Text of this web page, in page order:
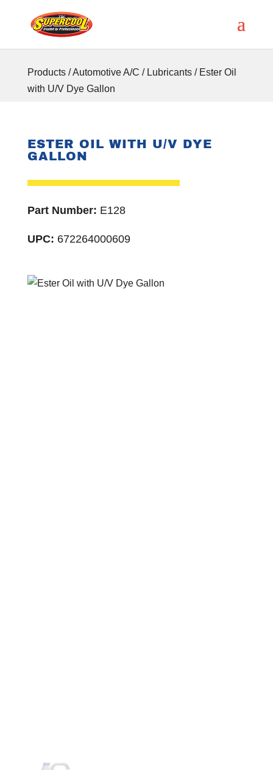
Products/Automotive A/C / Lubricants/ Ester Oil
with U/V Dye Gallon
ESTER OIL WITH U/V DYE
GALLON
Part Number: E128
UPC: 672264000609